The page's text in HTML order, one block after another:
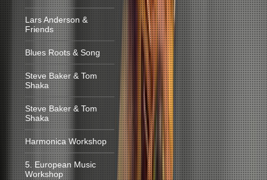
Lars Anderson &
Friends
Blues Roots & Song
Steve Baker & Tom
Shaka
Steve Baker & Tom
Shaka
Harmonica Workshop
5. European Music
Workshop